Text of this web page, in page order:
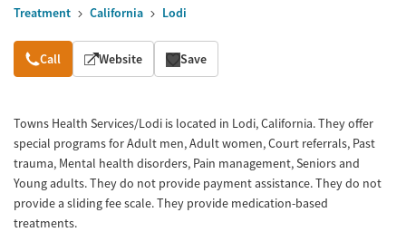
Treatment California Lodi
Overview
Call Website Save
Towns Health Services/Lodi is located in Lodi, California. They offer
special programs for Adult men, Adult women, Court referrals, Past
trauma, Mental health disorders, Pain management, Seniors and
Young adults. They do not provide payment assistance. They do not
provide a sliding fee scale. They provide medication-based
treatments.